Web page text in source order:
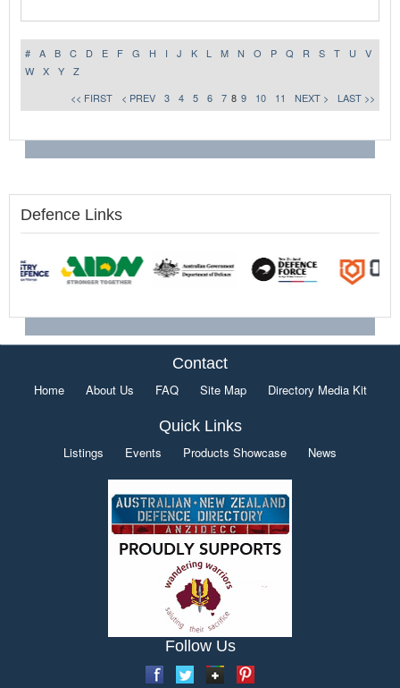
# A B C D E F G H I J K L M N O P Q R S T U
V
W
X Y
Z
<< FIRST
< PREV 3 4 5 6 7 8 9 10 11 NEXT > LAST >>
Defence Links
Contact
Home About Us FAQ Site Map Directory Media Kit
Quick Links
Listings Events Products Showcase News
Follow Us